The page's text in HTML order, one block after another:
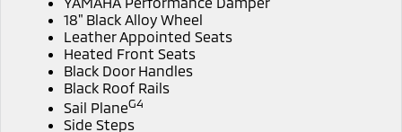
Eclipse Cross Plug-in
Hybrid EV
Compact SUV
Triton
Plug-in Hybrid EV Technology
18" Black Alloy Wheel
Leather Appointed Seats
Heated Front Seats
Black Door Handles
Black Roof Rails
Sail PlaneG4
Side Steps